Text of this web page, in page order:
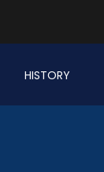
HISTORY